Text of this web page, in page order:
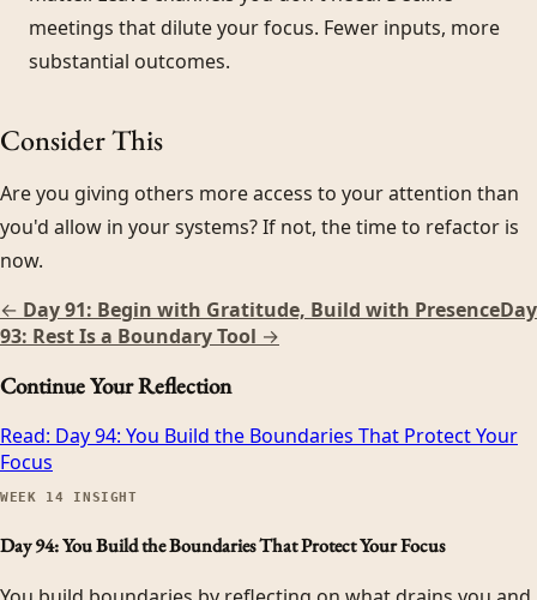
meetings that dilute your focus. Fewer inputs, more
substantial outcomes.
Consider This
Are you giving others more access to your attention than
you'd allow in your systems? If not, the time to refactor is
now.
← Day 91: Begin with Gratitude, Build with PresenceDay
93: Rest Is a Boundary Tool →
Continue Your Reflection
Read: Day 94: You Build the Boundaries That Protect Your
Focus
WEEK 14 INSIGHT
Day 94: You Build the Boundaries That Protect Your Focus